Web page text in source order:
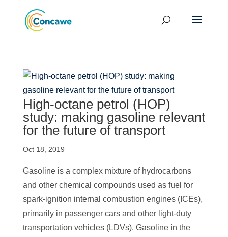
High-octane petrol (HOP)
study: making gasoline relevant
for the future of transport
Oct 18, 2019
Gasoline is a complex mixture of hydrocarbons
and other chemical compounds used as fuel for
spark-ignition internal combustion engines (ICEs),
primarily in passenger cars and other light-duty
transportation vehicles (LDVs). Gasoline in the